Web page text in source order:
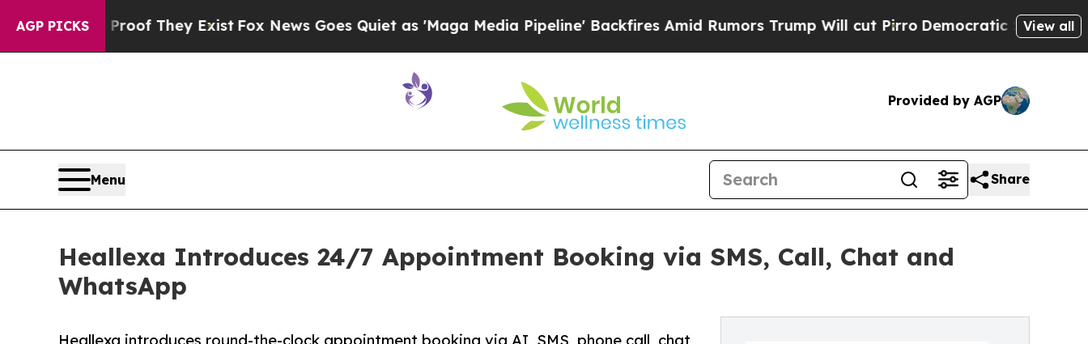
AGP PICKS
no Proof They ExistFox News Goes Quiet as 'Maga Media Pipeline' Backfires Amid Rumors Trump Will cut Pirro Democratic Socialists ofView all
Provided by AGP
Menu Share
Heallexa Introduces 24/7 Appointment Booking via SMS, Call, Chat and
WhatsApp
Heallexa introduces round-the-clock appointment booking via AI, SMS, phone call, chat,